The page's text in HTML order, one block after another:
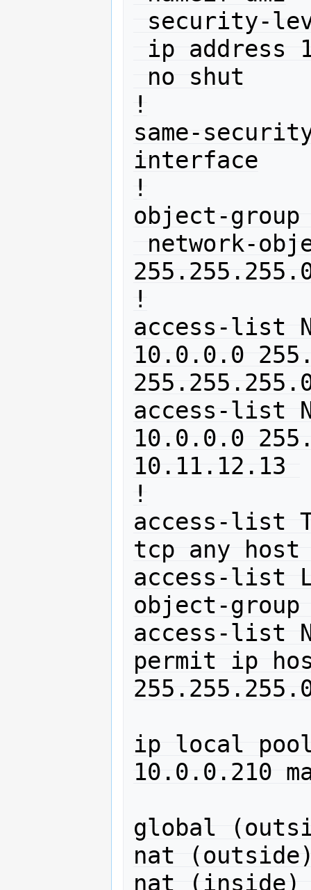
!
same-
interface
!
object-group
!
access-list
10.0.0.0
access-list
10.0.0.0
10.11.12.13
!
access-list
tcp any host
access-list
object-group
access-list
permit ip
ip local
10.0.0.210
global
nat
nat (inside)